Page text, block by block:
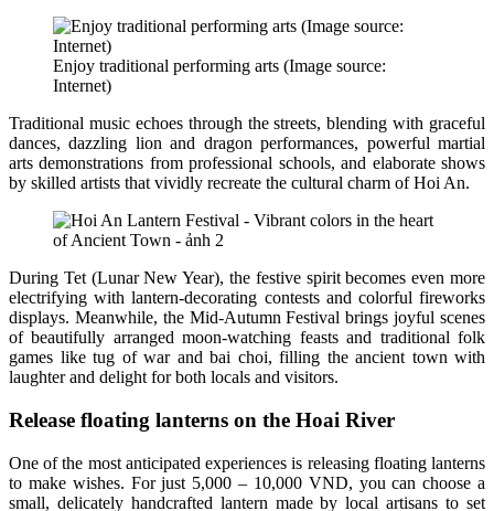
Enjoy traditional performing arts (Image source:
Internet)
Traditional music echoes through the streets, blending with graceful
dances, dazzling lion and dragon performances, powerful martial
arts demonstrations from professional schools, and elaborate shows
by skilled artists that vividly recreate the cultural charm of Hoi An.
During Tet (Lunar New Year), the festive spirit becomes even more
electrifying with lantern-decorating contests and colorful fireworks
displays. Meanwhile, the Mid-Autumn Festival brings joyful scenes
of beautifully arranged moon-watching feasts and traditional folk
games like tug of war and bai choi, filling the ancient town with
laughter and delight for both locals and visitors.
Release floating lanterns on the Hoai River
One of the most anticipated experiences is releasing floating lanterns
to make wishes. For just 5,000 – 10,000 VND, you can choose a
small, delicately handcrafted lantern made by local artisans to set